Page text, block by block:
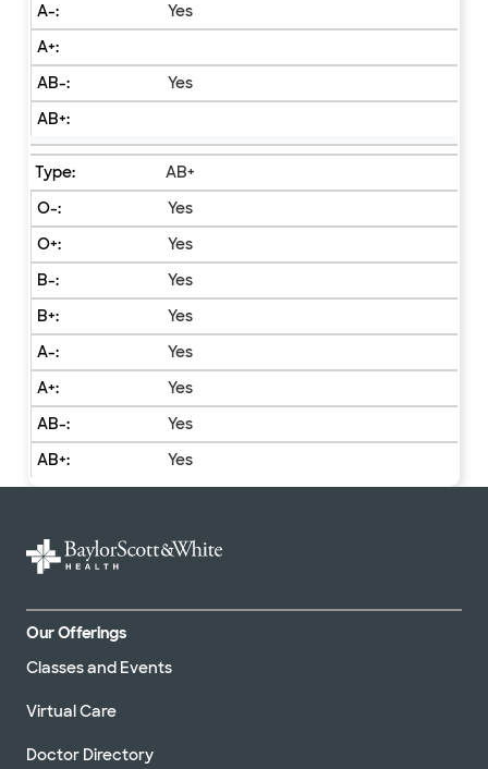
Yes
Yes
AB+
Yes
Yes
Yes
Yes
Yes
Yes
Yes
Yes
Our Offerings
Classes and Events
Virtual Care
Doctor Directory